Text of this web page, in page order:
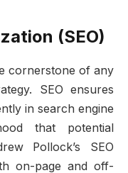
(SEO)
cornerstone of any
SEO ensures
in search engine
that potential
Pollock’s SEO
on-page and off-